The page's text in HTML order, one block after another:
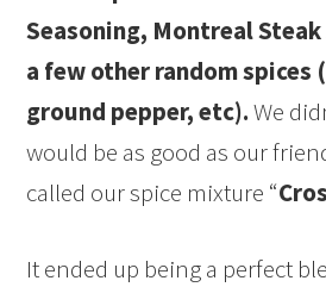
Seasoning, Montreal
a few other random
ground pepper, etc).We
would be as good as our
called our spice mixture “
It ended up being a perfect